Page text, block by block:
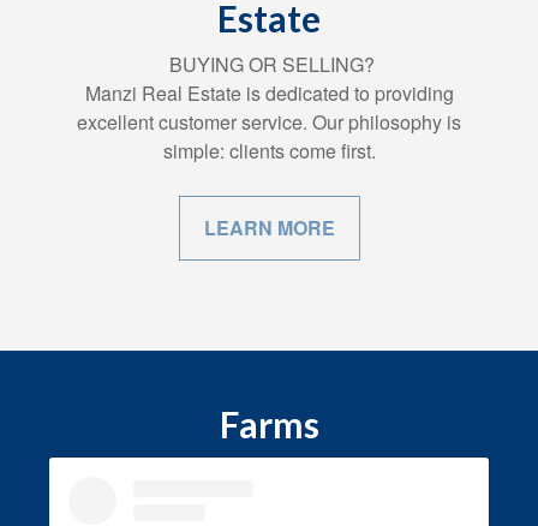
Estate
BUYING OR SELLING?
Manzi Real Estate is dedicated to providing
excellent customer service. Our philosophy is
simple: clients come first.
LEARN MORE
Farms